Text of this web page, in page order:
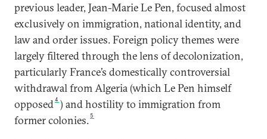
previous leader, Jean-Marie Le Pen, focused almost
exclusively on immigration, national identity, and
law and order issues. Foreign policy themes were
largely filtered through the lens of decolonization,
particularly France’s domestically controversial
withdrawal from Algeria (which Le Pen himself
opposed4 ) and hostility to immigration from
former colonies. 5